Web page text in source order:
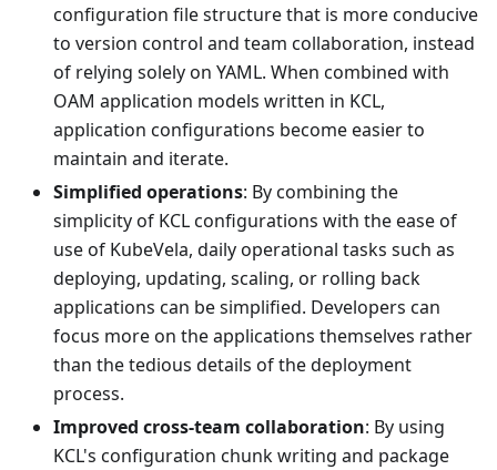
configuration file structure that is more conducive
to version control and team collaboration, instead
of relying solely on YAML. When combined with
OAM application models written in KCL,
application configurations become easier to
maintain and iterate.
Simplified operations: By combining the
simplicity of KCL configurations with the ease of
use of KubeVela, daily operational tasks such as
deploying, updating, scaling, or rolling back
applications can be simplified. Developers can
focus more on the applications themselves rather
than the tedious details of the deployment
process.
Improved cross-team collaboration: By using
KCL's configuration chunk writing and package